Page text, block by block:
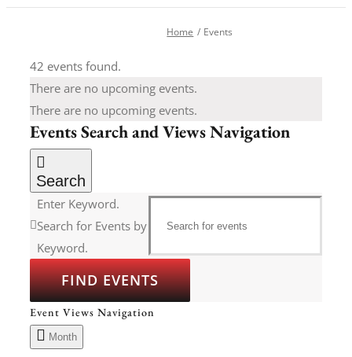
Home Events
42 events found.
There are no upcoming events.
There are no upcoming events.
Events Search and Views Navigation
Search
Enter Keyword.
Search for Events by
Keyword.
FIND EVENTS
Event Views Navigation
Month